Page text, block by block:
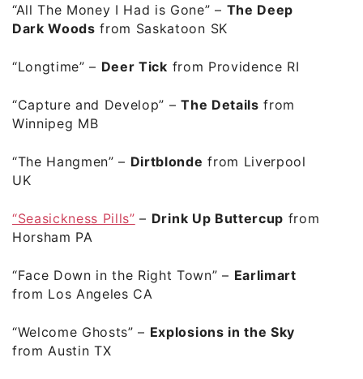
“All The Money I Had is Gone” – The Deep
Dark Woods from Saskatoon SK
“Longtime” – Deer Tick from Providence RI
“Capture and Develop” –The Details from
Winnipeg MB
“The Hangmen” – Dirtblonde from Liverpool
UK
“Seasickness Pills” – Drink Up Buttercup from
Horsham PA
“Face Down in the Right Town” – Earlimart
from Los Angeles CA
“Welcome Ghosts” – Explosions in the Sky
from Austin TX